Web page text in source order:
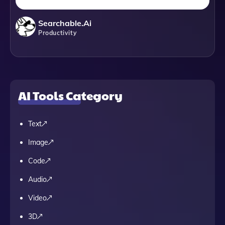
Searchable.ai
Productivity
AI Tools Category
Text
Image
Code
Audio
Video
3D